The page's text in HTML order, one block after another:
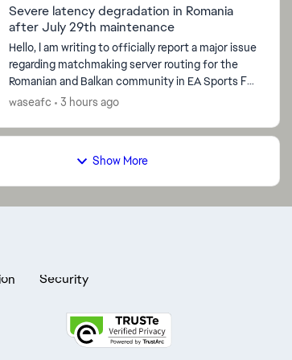
Severe latency degradation in Romania
after July 29th maintenance
Hello, I am writing to officially report a major issue
regarding matchmaking server routing for the
Romanian and Balkan community in EA Sports FC
26, which started immediately after the global
waseafc 3 hours ago
Show More
Security